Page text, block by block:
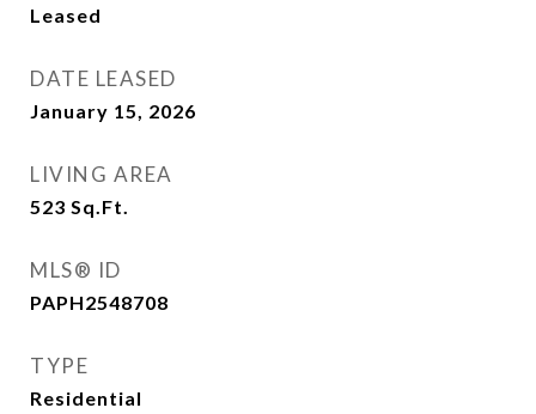
Leased
DATE LEASED
January 15, 2026
LIVING AREA
523 Sq.Ft.
MLS® ID
PAPH2548708
TYPE
Residential